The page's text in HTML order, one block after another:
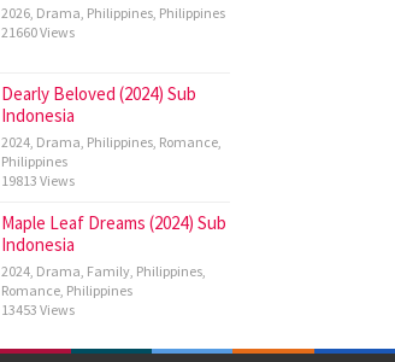
2026, Drama, Philippines, Philippines
21660 Views
Dearly Beloved (2024) Sub
Indonesia
2024, Drama, Philippines, Romance,
Philippines
19813 Views
Maple Leaf Dreams (2024) Sub
Indonesia
2024, Drama, Family, Philippines,
Romance, Philippines
13453 Views